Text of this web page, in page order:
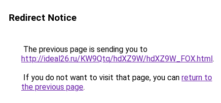
Redirect Notice
The previous page is sending you to
http://ideal26.ru/KW9Qtq/hdXZ9W/hdXZ9W_FOX.html.
If you do not want to visit that page, you can return to
the previous page.